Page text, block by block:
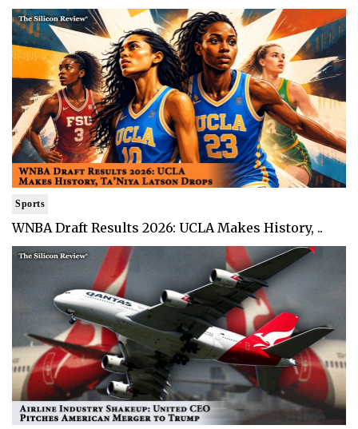
Sports
WNBA Draft Results 2026: UCLA Makes History, ..